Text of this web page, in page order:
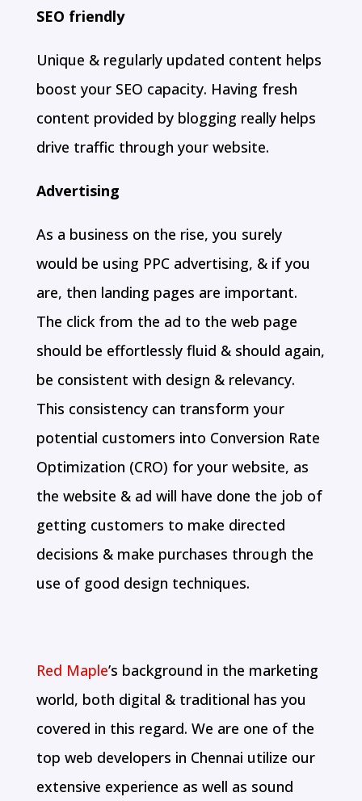
SEO friendly
Unique & regularly updated content helps
boost your SEO capacity. Having fresh
content provided by blogging really helps
drive traffic through your website.
Advertising
As a business on the rise, you surely
would be using PPC advertising, & if you
are, then landing pages are important.
The click from the ad to the web page
should be effortlessly fluid & should again,
be consistent with design & relevancy.
This consistency can transform your
potential customers into Conversion Rate
Optimization (CRO) for your website, as
the website & ad will have done the job of
getting customers to make directed
decisions & make purchases through the
use of good design techniques.
Red Maple’s background in the marketing
world, both digital & traditional has you
covered in this regard. We are one of the
top web developers in Chennai utilize our
extensive experience as well as sound